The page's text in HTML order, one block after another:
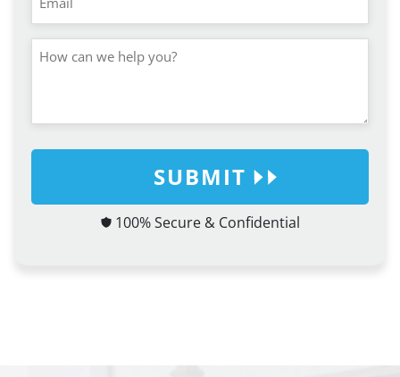
SUBMIT
100% Secure & Confidential